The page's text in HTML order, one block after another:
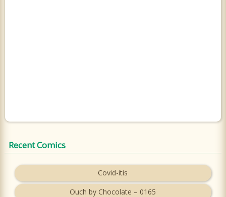
Recent Comics
Covid-itis
Ouch by Chocolate – 0165